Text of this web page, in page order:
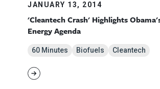
JANUARY 13, 2014
'Cleantech Crash' Highlights
Energy Agenda
60 Minutes Biofuels Cleantech